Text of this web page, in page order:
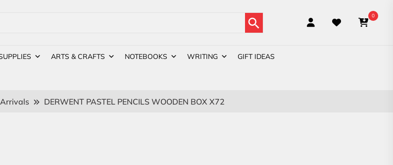
Search Button 0
ARTS & CRAFTS NOTEBOOKS WRITING GIFT IDEAS
DERWENT PASTEL PENCILS WOODEN BOX X72